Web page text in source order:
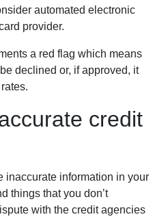
automated electronic
provider.
a red flag which means
declined or, if approved, it
credit
inaccurate information in your
things that you don’t
with the credit agencies